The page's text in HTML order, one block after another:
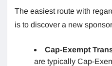
The easiest route with
is to discover a new
Cap-Exempt
are typically Cap-